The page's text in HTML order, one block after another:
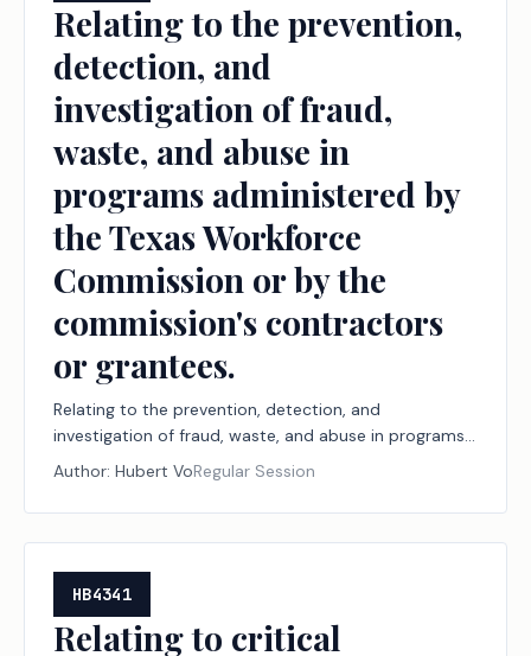
Relating to the prevention,
detection, and
investigation of fraud,
waste, and abuse in
programs administered by
the Texas Workforce
Commission or by the
commission's contractors
or grantees.
Relating to the prevention, detection, and
investigation of fraud, waste, and abuse in programs
administered by the Texas Workforce Commission or
by the commission's contractors or grantees.
Author: Hubert VoRegular Session
HB4341
Relating to critical